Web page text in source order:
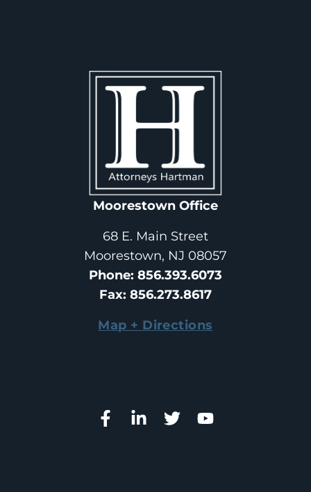
Moorestown Office
68 E. Main Street
Moorestown, NJ 08057
Phone: 856.393.6073
Fax: 856.273.8617
Map + Directions